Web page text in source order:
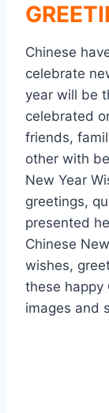
Chinese
celebrate
year will be
celebrated
friends,
other with
New Year
greetings,
presented
Chinese
wishes,
these happy
images and